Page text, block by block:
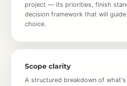
project — its priorities, finish
decision framework that will
choice.
Scope clarity
A structured breakdown of